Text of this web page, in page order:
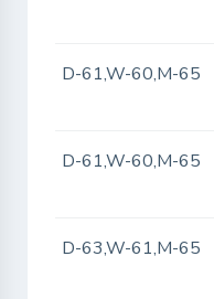
D-61,W-60,M-65
D-61,W-60,M-65
D-63,W-61,M-65